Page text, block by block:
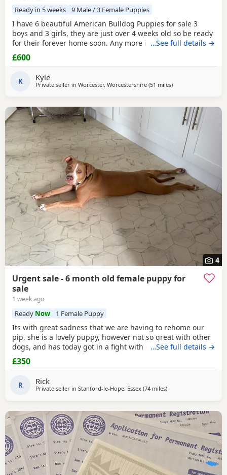
Ready in 5 weeks 9 Male / 3 Female Puppies
I have 6 beautiful American Bulldog Puppies for sale 3
boys and 3 girls, they are just over 4 weeks old so be ready
for their forever home soon. Any more info please contact
me
…See full details →
£600
K Kyle
Private seller in Worcester, Worcestershire (51 milesaway from Oxford
)
4
Urgent sale - 6 month old female puppy for
sale
1 week ago
Ready Now 1 Female Puppy
Its with great sadness that we are having to rehome our
pip, she is a lovely puppy, however not so great with other
dogs, and has today got in a fight with our other dog. As
we have children also, this is something i cannot have
around them. Please only enquire if you have no other
handling her.
…See full details →
£350
R Rick
Private seller in Stanford-le-Hope, Essex (74 milesaway from Oxford
)